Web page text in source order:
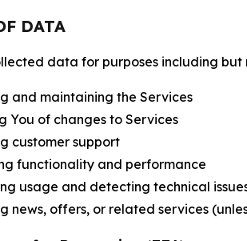
DATA
data for purposes including but
and maintaining the Services
You of changes to Services
customer support
functionality and performance
usage and detecting technical
news, offers, or related services